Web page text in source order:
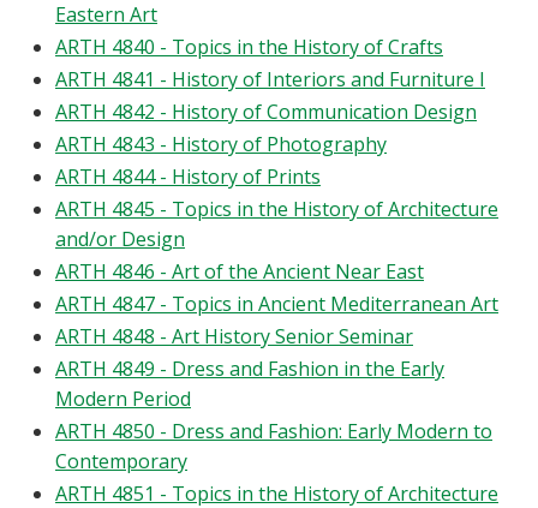
Eastern Art
ARTH 4840 - Topics in the History of Crafts
ARTH 4841 - History of Interiors and Furniture I
ARTH 4842 - History of Communication Design
ARTH 4843 - History of Photography
ARTH 4844 - History of Prints
ARTH 4845 - Topics in the History of Architecture
and/or Design
ARTH 4846 - Art of the Ancient Near East
ARTH 4847 - Topics in Ancient Mediterranean Art
ARTH 4848 - Art History Senior Seminar
ARTH 4849 - Dress and Fashion in the Early
Modern Period
ARTH 4850 - Dress and Fashion: Early Modern to
Contemporary
ARTH 4851 - Topics in the History of Architecture